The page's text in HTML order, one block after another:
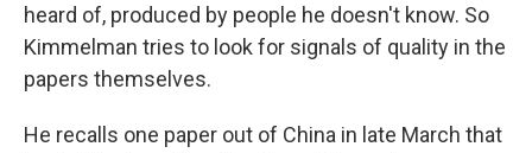
heard of, produced by people he doesn't know. So
Kimmelman tries to look for signals of quality in the
papers themselves.
He recalls one paper out of China in late March that